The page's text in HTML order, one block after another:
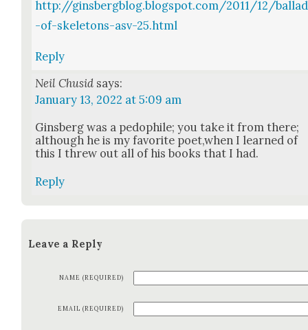
http://ginsbergblog.blogspot.com/2011/12/ballad
-of-skeletons-asv-25.html
Reply
Neil Chusid says:
January 13, 2022 at 5:09 am
Gins­berg was a pedophile; you take it from there;
although he is my favorite poet,when I learned of
this I threw out all of his books that I had.
Reply
Leave a Reply
NAME (REQUIRED)
EMAIL (REQUIRED)